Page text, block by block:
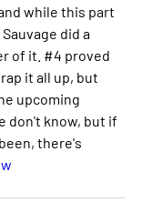
while this part
did a
of it. #4 proved
it all up, but
upcoming
don't know, but if
there's